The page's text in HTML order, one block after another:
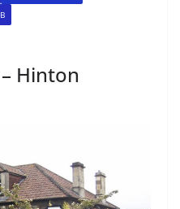
Hinton